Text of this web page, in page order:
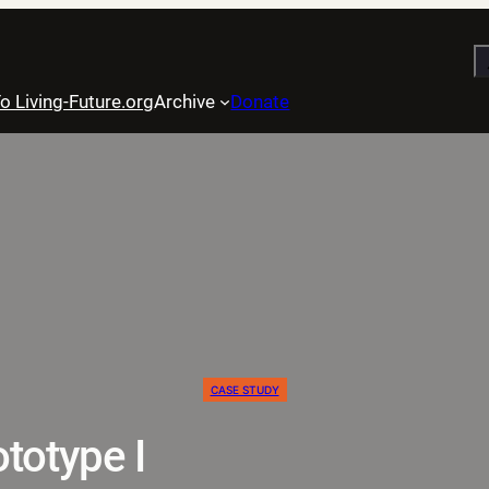
Living-Future.orgArchive Donate
CASE STUDY
I